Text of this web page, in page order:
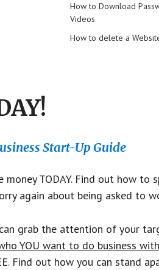
How to Download
Videos
How to delete a
Start-Up Guide
money TODAY. Find out how to
again about being asked to
grab the attention of your
YOU want to do business with
Find out how you can stand